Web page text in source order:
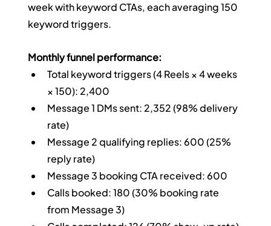
week with keyword CTAs, each averaging 150
keyword triggers.
Monthly funnel performance:
Total keyword triggers (4 Reels × 4 weeks
× 150): 2,400
Message 1 DMs sent: 2,352 (98% delivery
rate)
Message 2 qualifying replies: 600 (25%
reply rate)
Message 3 booking CTA received: 600
Calls booked: 180 (30% booking rate
from Message 3)